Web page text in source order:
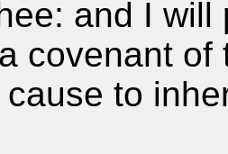
and I
covenant
to